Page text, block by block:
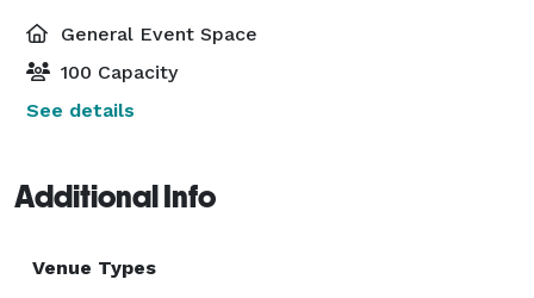
General Event Space
100 Capacity
See details
Additional Info
Venue Types